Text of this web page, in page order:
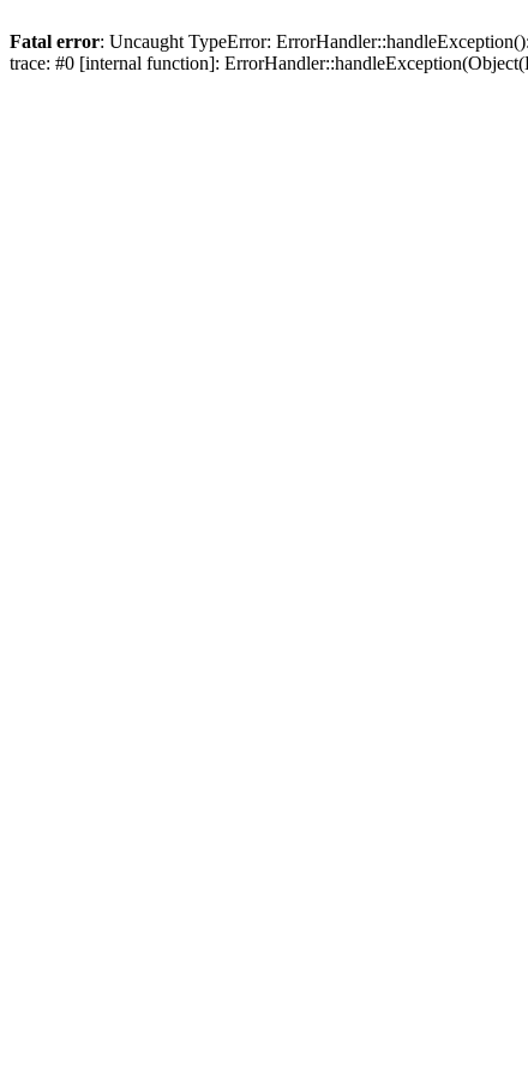
Fatal error: Uncaught TypeError:
trace: #0 [internal function]: